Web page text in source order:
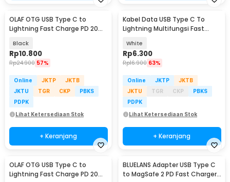
OLAF OTG USB Type C to
Lightning Fast Charge PD 20W
Black
Rp10.800
Rp24.900 57%
Online JKTP
JKTB
JKTU
TGR CKP
PBKS
PDPK
Lihat Ketersediaan Stok
+ Keranjang
Kabel Data USB Type C To
Lightning Multifungsi Fast
White
Rp6.300
Rp16.900 63%
Online JKTP
JKTB
JKTU
TGR CKP
PBKS
PDPK
Lihat Ketersediaan Stok
+ Keranjang
OLAF OTG USB Type C to
Lightning Fast Charge PD 20W
BLUELANS Adapter USB Type C
to MagSafe 2 PD Fast Charger